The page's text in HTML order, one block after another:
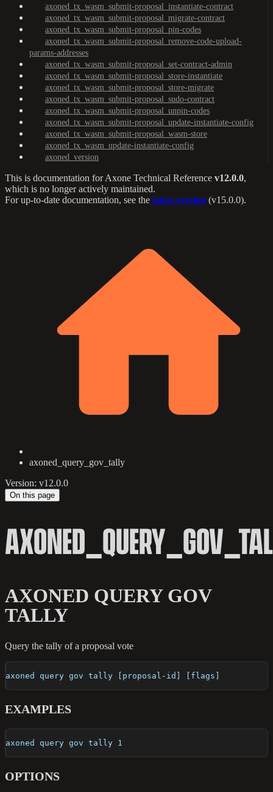
axoned_tx_wasm_submit-proposal_instantiate-contract
axoned_tx_wasm_submit-proposal_migrate-contract
axoned_tx_wasm_submit-proposal_pin-codes
axoned_tx_wasm_submit-proposal_remove-code-upload-
params-addresses
axoned_tx_wasm_submit-proposal_set-contract-admin
axoned_tx_wasm_submit-proposal_store-instantiate
axoned_tx_wasm_submit-proposal_store-migrate
axoned_tx_wasm_submit-proposal_sudo-contract
axoned_tx_wasm_submit-proposal_unpin-codes
axoned_tx_wasm_submit-proposal_update-instantiate-config
axoned_tx_wasm_submit-proposal_wasm-store
axoned_tx_wasm_update-instantiate-config
axoned_version
This is documentation forAxone Technical Reference v12.0.0,
which is no longer actively maintained.
For up-to-date documentation, see the latest version (v15.0.0).
axoned_query_gov_tally
Version: v12.0.0
On this page
AXONED QUERY GOV
TALLY
Query the tally of a proposal vote
axoned query gov tally [proposal-id] [flags]
EXAMPLES
axoned query gov tally 1
OPTIONS